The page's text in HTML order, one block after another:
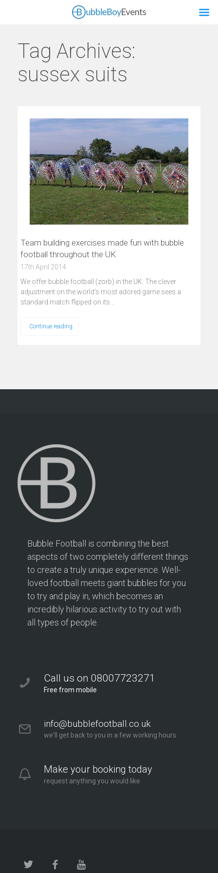
Tag Archives:
sussex suits
Team building exercises made fun with bubble
football throughout the UK
17th April 2014
We offer bubble football (zorb) in the UK. The clever
adjustment on the world's most adored game sees a
standard match flipped on its…
Continue reading
Bubble Football is combining the best
aspects of two completely different things
to create a truly unique experience. Well-
loved football meets giant bubbles for you
to try and play in, which becomes an
incredibly hilarious activity to try out with
all types of people.
Call us on 08007723271
Free from mobile
info@bubblefootball.co.uk
we'll get back to you in a few working hours
Make your booking today
request anything you would like